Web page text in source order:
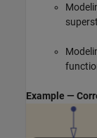
Example —